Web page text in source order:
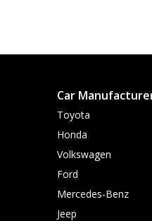
Car
Toyota
Honda
Volkswagen
Ford
Mercedes-Benz
Jeep